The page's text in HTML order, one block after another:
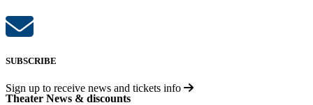
SUBSCRIBE
Sign up to receive news and tickets info
Theater News & discounts